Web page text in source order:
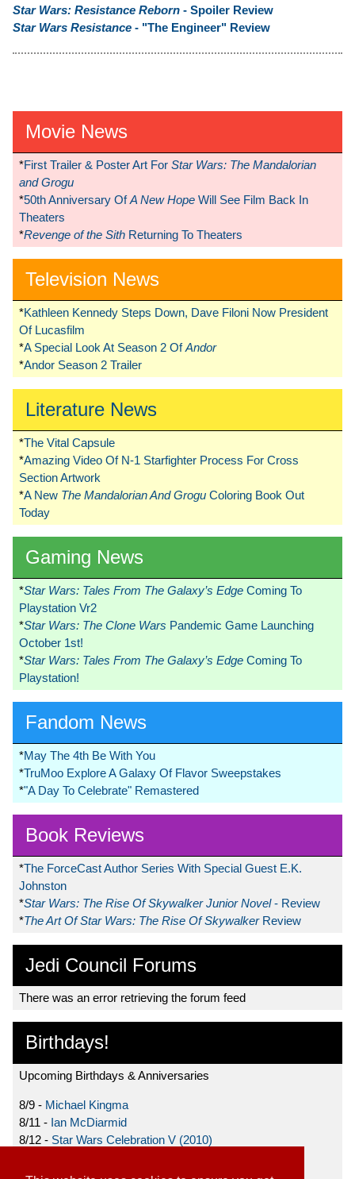
Star Wars: Resistance Reborn - Spoiler Review
Star Wars Resistance - "The Engineer" Review
Movie News
*First Trailer & Poster Art For Star Wars: The Mandalorian
and Grogu
*50th Anniversary OfA New Hope Will See Film Back In
Theaters
*Revenge of the Sith Returning To Theaters
Television News
*Kathleen Kennedy Steps Down, Dave Filoni Now President
Of Lucasfilm
*A Special Look At Season 2 OfAndor
*Andor Season 2 Trailer
Literature News
*The Vital Capsule
*Amazing Video Of N-1 Starfighter Process For Cross
Section Artwork
*A New The Mandalorian And Grogu Coloring Book Out
Today
Gaming News
*Star Wars: Tales From The Galaxy’s Edge Coming To
Playstation Vr2
*Star Wars: The Clone Wars Pandemic Game Launching
October 1st!
*Star Wars: Tales From The Galaxy’s Edge Coming To
Playstation!
Fandom News
*May The 4th Be With You
*TruMoo Explore A Galaxy Of Flavor Sweepstakes
*"A Day To Celebrate" Remastered
Book Reviews
*The ForceCast Author Series With Special Guest E.K.
Johnston
*Star Wars: The Rise Of Skywalker Junior Novel- Review
*The Art Of Star Wars: The Rise Of Skywalker Review
Jedi Council Forums
There was an error retrieving the forum feed
Birthdays!
Upcoming Birthdays & Anniversaries
8/9 - Michael Kingma
8/11 - Ian McDiarmid
8/12 - Star Wars Celebration V (2010)